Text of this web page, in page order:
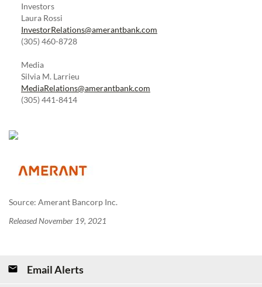
Investors
Laura Rossi
InvestorRelations@amerantbank.com
(305) 460-8728
Media
Silvia M. Larrieu
MediaRelations@amerantbank.com
(305) 441-8414
Source: Amerant Bancorp Inc.
Released November 19, 2021
Email Alerts